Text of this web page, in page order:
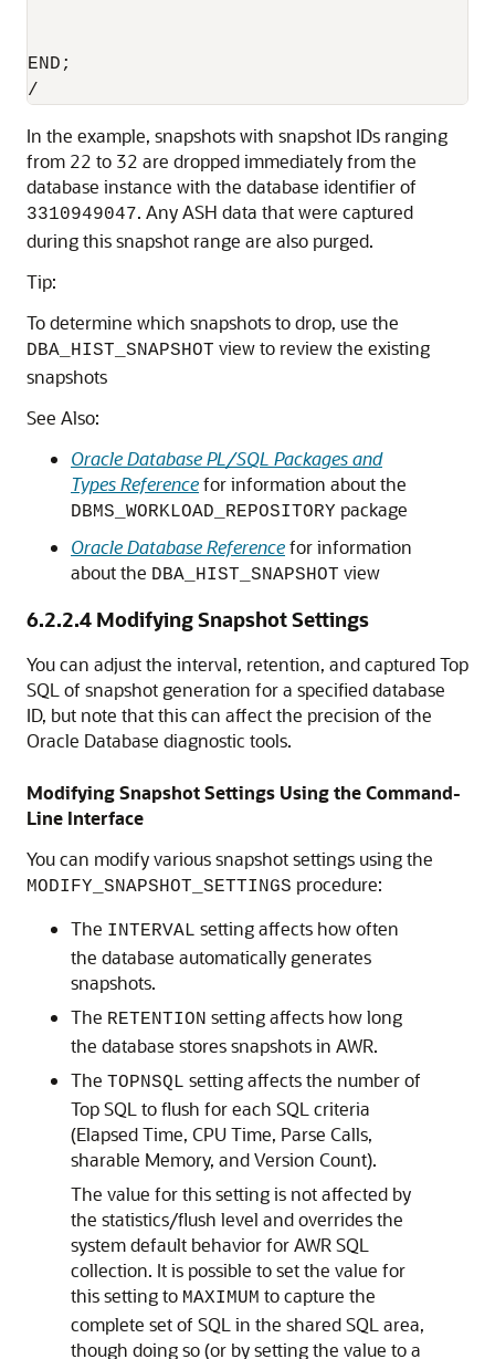
END;
In the example, snapshots with snapshot IDs ranging
from 22 to 32 are dropped immediately from the
database instance with the database identifier of
3310949047. Any ASH data that were captured
during this snapshot range are also purged.
Tip:
To determine which snapshots to drop, use the
DBA_HIST_SNAPSHOT view to review the existing
snapshots
See Also:
Oracle Database PL/SQL Packages and
Types Referencefor information about the
DBMS_WORKLOAD_REPOSITORY package
Oracle Database Referencefor information
about the DBA_HIST_SNAPSHOT view
6.2.2.4 Modifying Snapshot Settings
You can adjust the interval, retention, and captured Top
SQL of snapshot generation for a specified database
ID, but note that this can affect the precision of the
Oracle Database diagnostic tools.
Modifying Snapshot Settings Using the Command-
Line Interface
You can modify various snapshot settings using the
MODIFY_SNAPSHOT_SETTINGS procedure:
The INTERVAL setting affects how often
the database automatically generates
snapshots.
The RETENTION setting affects how long
the database stores snapshots in AWR.
The TOPNSQL setting affects the number of
Top SQL to flush for each SQL criteria
(Elapsed Time, CPU Time, Parse Calls,
sharable Memory, and Version Count).
The value for this setting is not affected by
the statistics/flush level and overrides the
system default behavior for AWR SQL
collection. It is possible to set the value for
this setting to MAXIMUM to capture the
complete set of SQL in the shared SQL area,
though doing so (or by setting the value to a